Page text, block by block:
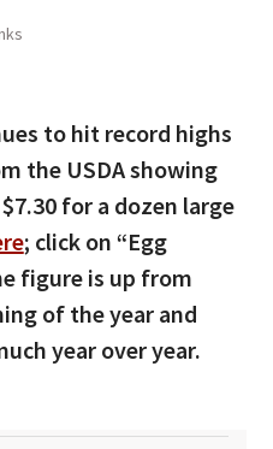
to hit record highs
the USDA showing
for a dozen large
; click on “Egg
figure is up from
of the year and
year over year.